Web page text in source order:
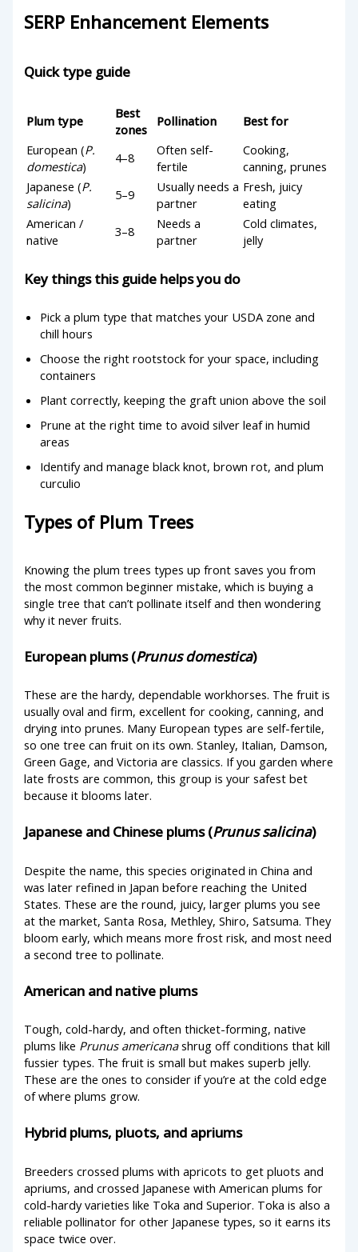
SERP Enhancement Elements
Quick type guide
Plum type
Best
zones
Pollination
Best for
European (P.
domestica)
4–8
Often self-
fertile
Cooking,
canning, prunes
Japanese (P.
salicina)
5–9
Usually needs a
partner
Fresh, juicy
eating
American /
native
3–8
Needs a
partner
Cold climates,
jelly
Key things this guide helps you do
Pick a plum type that matches your USDA zone and
chill hours
Choose the right rootstock for your space, including
containers
Plant correctly, keeping the graft union above the soil
Prune at the right time to avoid silver leaf in humid
areas
Identify and manage black knot, brown rot, and plum
curculio
Types of Plum Trees
Knowing the plum trees types up front saves you from
the most common beginner mistake, which is buying a
single tree that can’t pollinate itself and then wondering
why it never fruits.
European plums (Prunus domestica)
These are the hardy, dependable workhorses. The fruit is
usually oval and firm, excellent for cooking, canning, and
drying into prunes. Many European types are self-fertile,
so one tree can fruit on its own. Stanley, Italian, Damson,
Green Gage, and Victoria are classics. If you garden where
late frosts are common, this group is your safest bet
because it blooms later.
Japanese and Chinese plums (Prunus salicina)
Despite the name, this species originated in China and
was later refined in Japan before reaching the United
States. These are the round, juicy, larger plums you see
at the market, Santa Rosa, Methley, Shiro, Satsuma. They
bloom early, which means more frost risk, and most need
a second tree to pollinate.
American and native plums
Tough, cold-hardy, and often thicket-forming, native
plums like Prunus americanashrug off conditions that kill
fussier types. The fruit is small but makes superb jelly.
These are the ones to consider if you’re at the cold edge
of where plums grow.
Hybrid plums, pluots, and apriums
Breeders crossed plums with apricots to get pluots and
apriums, and crossed Japanese with American plums for
cold-hardy varieties like Toka and Superior. Toka is also a
reliable pollinator for other Japanese types, so it earns its
space twice over.